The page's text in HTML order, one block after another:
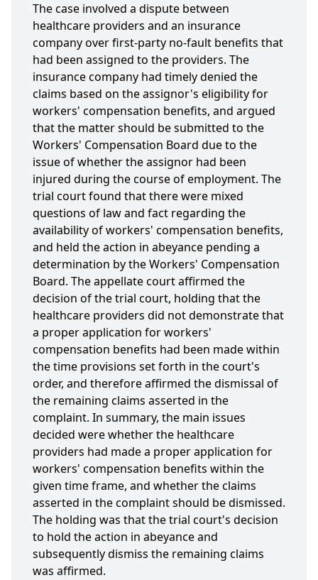
The case involved a dispute between
healthcare providers and an insurance
company over first-party no-fault benefits that
had been assigned to the providers. The
insurance company had timely denied the
claims based on the assignor's eligibility for
workers' compensation benefits, and argued
that the matter should be submitted to the
Workers' Compensation Board due to the
issue of whether the assignor had been
injured during the course of employment. The
trial court found that there were mixed
questions of law and fact regarding the
availability of workers' compensation benefits,
and held the action in abeyance pending a
determination by the Workers' Compensation
Board. The appellate court affirmed the
decision of the trial court, holding that the
healthcare providers did not demonstrate that
a proper application for workers'
compensation benefits had been made within
the time provisions set forth in the court's
order, and therefore affirmed the dismissal of
the remaining claims asserted in the
complaint. In summary, the main issues
decided were whether the healthcare
providers had made a proper application for
workers' compensation benefits within the
given time frame, and whether the claims
asserted in the complaint should be dismissed.
The holding was that the trial court's decision
to hold the action in abeyance and
subsequently dismiss the remaining claims
was affirmed.